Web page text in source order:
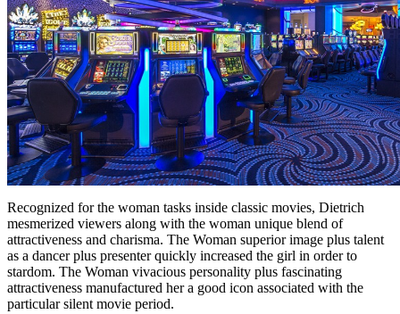
Recognized for the woman tasks inside classic movies, Dietrich
mesmerized viewers along with the woman unique blend of
attractiveness and charisma. The Woman superior image plus talent
as a dancer plus presenter quickly increased the girl in order to
stardom. The Woman vivacious personality plus fascinating
attractiveness manufactured her a good icon associated with the
particular silent movie period.